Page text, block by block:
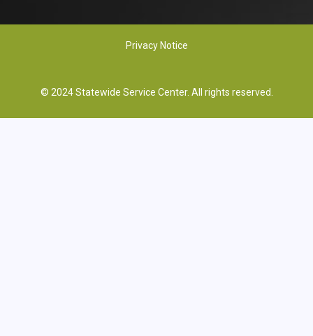
Privacy Notice
© 2024 Statewide Service Center. All rights reserved.